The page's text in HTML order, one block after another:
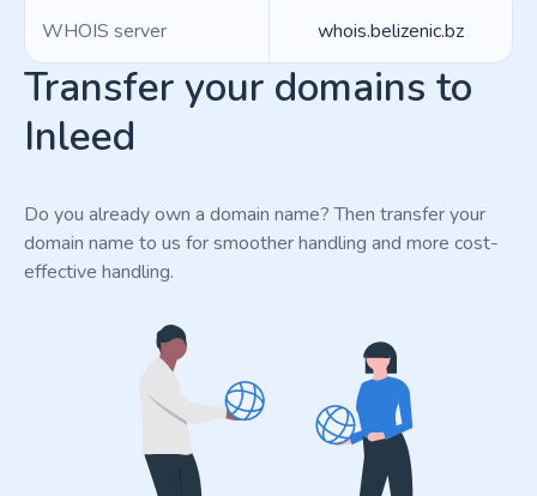
WHOIS server whois.belizenic.bz
Transfer your domains to
Inleed
Do you already own a domain name? Then transfer your
domain name to us for smoother handling and more cost-
effective handling.